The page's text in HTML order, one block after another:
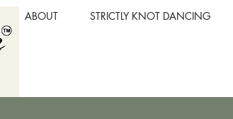
ABOUT STRICTLY KNOT DANCING